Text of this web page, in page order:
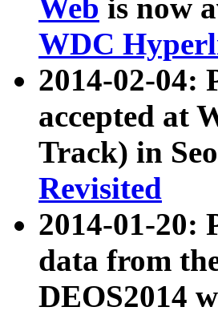
Web is now
WDC
2014-02-04:
accepted at
Track) in
Revisited
2014-01-20:
data from
DEOS2014